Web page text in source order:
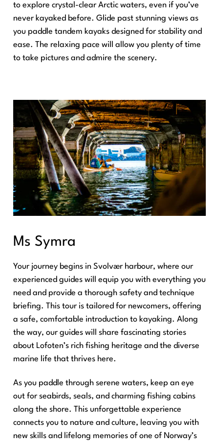
to explore crystal-clear Arctic waters, even if you’ve
never kayaked before. Glide past stunning views as
you paddle tandem kayaks designed for stability and
ease. The relaxing pace will allow you plenty of time
to take pictures and admire the scenery.
Ms Symra
Your journey begins in Svolvær harbour, where our
experienced guides will equip you with everything you
need and provide a thorough safety and technique
briefing. This tour is tailored for newcomers, offering
a safe, comfortable introduction to kayaking. Along
the way, our guides will share fascinating stories
about Lofoten’s rich fishing heritage and the diverse
marine life that thrives here.
As you paddle through serene waters, keep an eye
out for seabirds, seals, and charming fishing cabins
along the shore. This unforgettable experience
connects you to nature and culture, leaving you with
new skills and lifelong memories of one of Norway’s